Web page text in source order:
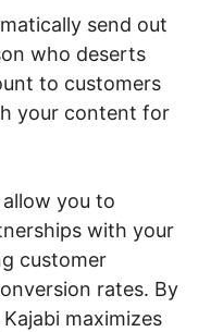
send out
who deserts
to customers
your content for
you to
with your
customer
rates. By
maximizes